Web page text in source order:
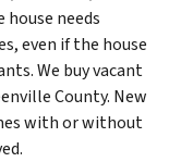
needs
even if the house
We buy vacant
County. New
with or without